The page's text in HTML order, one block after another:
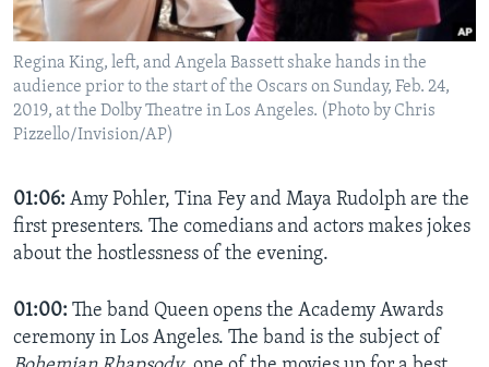
Regina King, left, and Angela Bassett shake hands in the
audience prior to the start of the Oscars on Sunday, Feb. 24,
2019, at the Dolby Theatre in Los Angeles. (Photo by Chris
Pizzello/Invision/AP)
01:06: Amy Pohler, Tina Fey and Maya Rudolph are the
first presenters. The comedians and actors makes jokes
about the hostlessness of the evening.
01:00: The band Queen opens the Academy Awards
ceremony in Los Angeles. The band is the subject of